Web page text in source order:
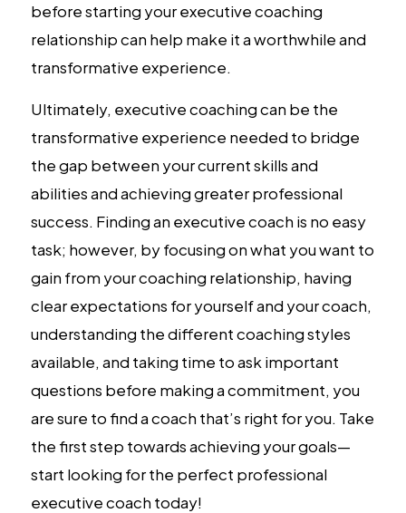
before starting your executive coaching
relationship can help make it a worthwhile and
transformative experience.
Ultimately, executive coaching can be the
transformative experience needed to bridge
the gap between your current skills and
abilities and achieving greater professional
success. Finding an executive coach is no easy
task; however, by focusing on what you want to
gain from your coaching relationship, having
clear expectations for yourself and your coach,
understanding the different coaching styles
available, and taking time to ask important
questions before making a commitment, you
are sure to find a coach that’s right for you. Take
the first step towards achieving your goals—
start looking for the perfect professional
executive coach today!